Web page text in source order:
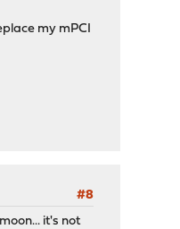
my mPCI
#8
it's not